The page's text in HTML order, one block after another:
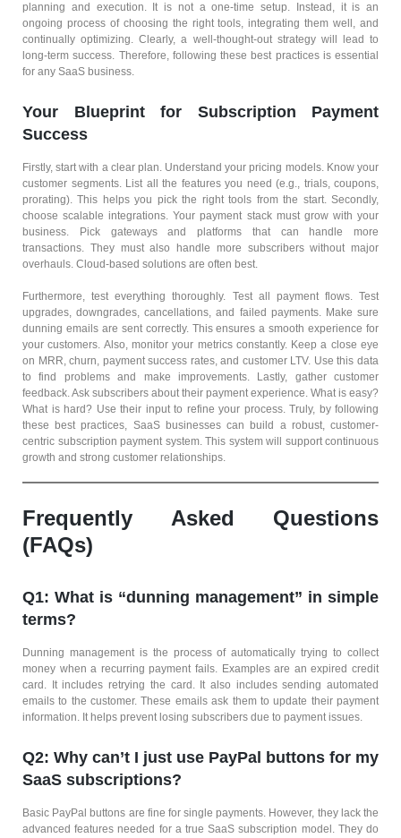
planning and execution. It is not a one-time setup. Instead, it is an
ongoing process of choosing the right tools, integrating them well, and
continually optimizing. Clearly, a well-thought-out strategy will lead to
long-term success. Therefore, following these best practices is essential
for any SaaS business.
Your Blueprint for Subscription Payment
Success
Firstly, start with a clear plan. Understand your pricing models. Know your
customer segments. List all the features you need (e.g., trials, coupons,
prorating). This helps you pick the right tools from the start. Secondly,
choose scalable integrations. Your payment stack must grow with your
business. Pick gateways and platforms that can handle more
transactions. They must also handle more subscribers without major
overhauls. Cloud-based solutions are often best.
Furthermore, test everything thoroughly. Test all payment flows. Test
upgrades, downgrades, cancellations, and failed payments. Make sure
dunning emails are sent correctly. This ensures a smooth experience for
your customers. Also, monitor your metrics constantly. Keep a close eye
on MRR, churn, payment success rates, and customer LTV. Use this data
to find problems and make improvements. Lastly, gather customer
feedback. Ask subscribers about their payment experience. What is easy?
What is hard? Use their input to refine your process. Truly, by following
these best practices, SaaS businesses can build a robust, customer-
centric subscription payment system. This system will support continuous
growth and strong customer relationships.
Frequently Asked Questions
(FAQs)
Q1: What is “dunning management” in simple
terms?
Dunning management is the process of automatically trying to collect
money when a recurring payment fails. Examples are an expired credit
card. It includes retrying the card. It also includes sending automated
emails to the customer. These emails ask them to update their payment
information. It helps prevent losing subscribers due to payment issues.
Q2: Why can’t I just use PayPal buttons for my
SaaS subscriptions?
Basic PayPal buttons are fine for single payments. However, they lack the
advanced features needed for a true SaaS subscription model. They do